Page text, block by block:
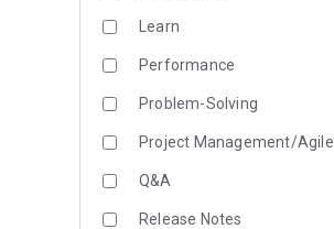
Learn
Performance
Problem-Solving
Project Management/Agile
Q&A
Release Notes